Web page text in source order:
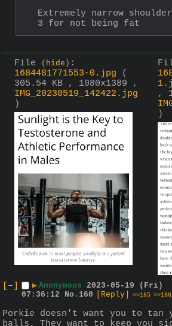
Extremely narrow
3 for not being fat
File ( hide ) :
1684481771553-0.jpg
(
305.54 KB , 1080x1389 ,
IMG_20230519_142422.jpg
)
,
)
[–] ▶ Anonymous 2023-05-19 (Fri)
07:36:12
No. 160 [Reply] >>165 >>166
Porkie doesn't want you to tan
balls. They want to keep you